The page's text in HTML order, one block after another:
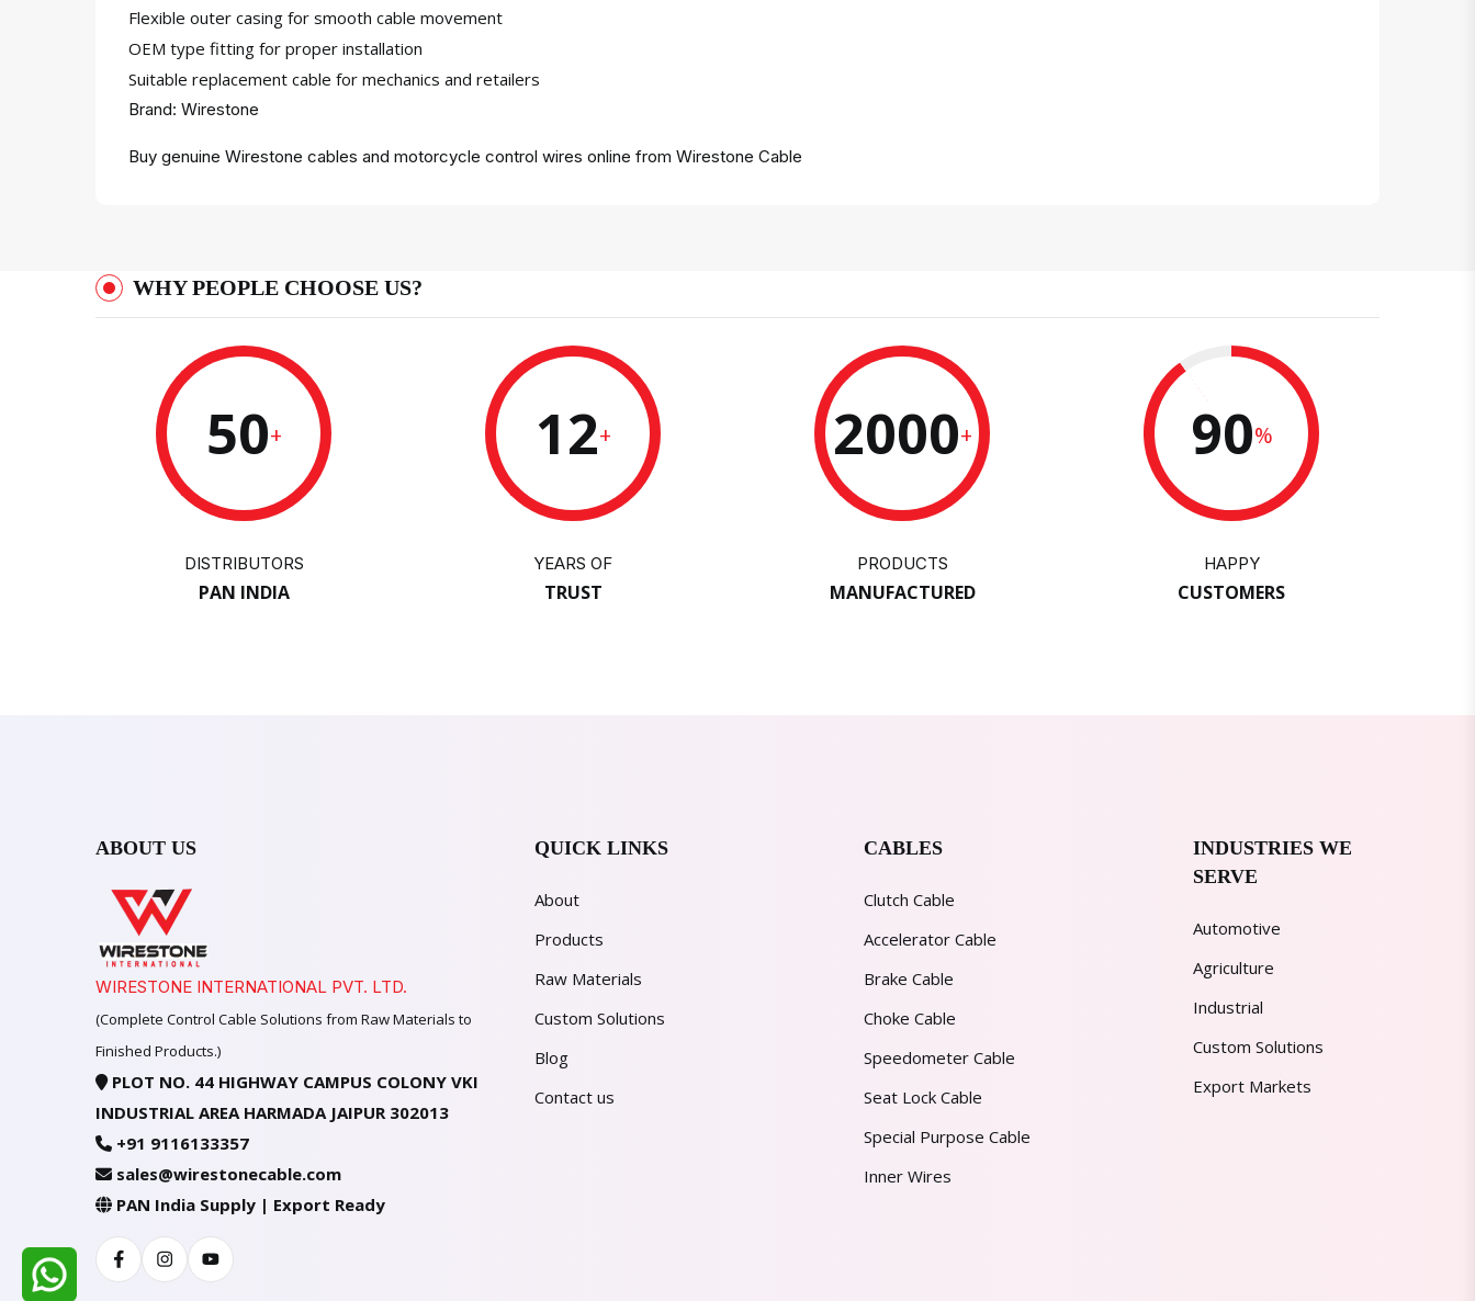
Flexible outer casing for smooth cable movement
OEM type fitting for proper installation
Suitable replacement cable for mechanics and retailers
Brand: Wirestone
Buy genuine Wirestone cables and motorcycle control wires online from Wirestone Cable
WHY PEOPLE CHOOSE US?
50+
DISTRIBUTORS
PAN INDIA
12+
YEARS OF
TRUST
2000+
PRODUCTS
MANUFACTURED
90%
HAPPY
CUSTOMERS
ABOUT US
WIRESTONE INTERNATIONAL PVT. LTD.
(Complete Control Cable Solutions from Raw Materials to
Finished Products.)
PLOT NO. 44 HIGHWAY CAMPUS COLONY VKI
INDUSTRIAL AREA HARMADA JAIPUR 302013
+91 9116133357
sales@wirestonecable.com
PAN India Supply | Export Ready
FacebookInstagramYoutube
QUICK LINKS
About
Products
Raw Materials
Custom Solutions
Blog
Contact us
CABLES
Clutch Cable
Accelerator Cable
Brake Cable
Choke Cable
Speedometer Cable
Seat Lock Cable
Special Purpose Cable
Inner Wires
INDUSTRIES WE
SERVE
Automotive
Agriculture
Industrial
Custom Solutions
Export Markets